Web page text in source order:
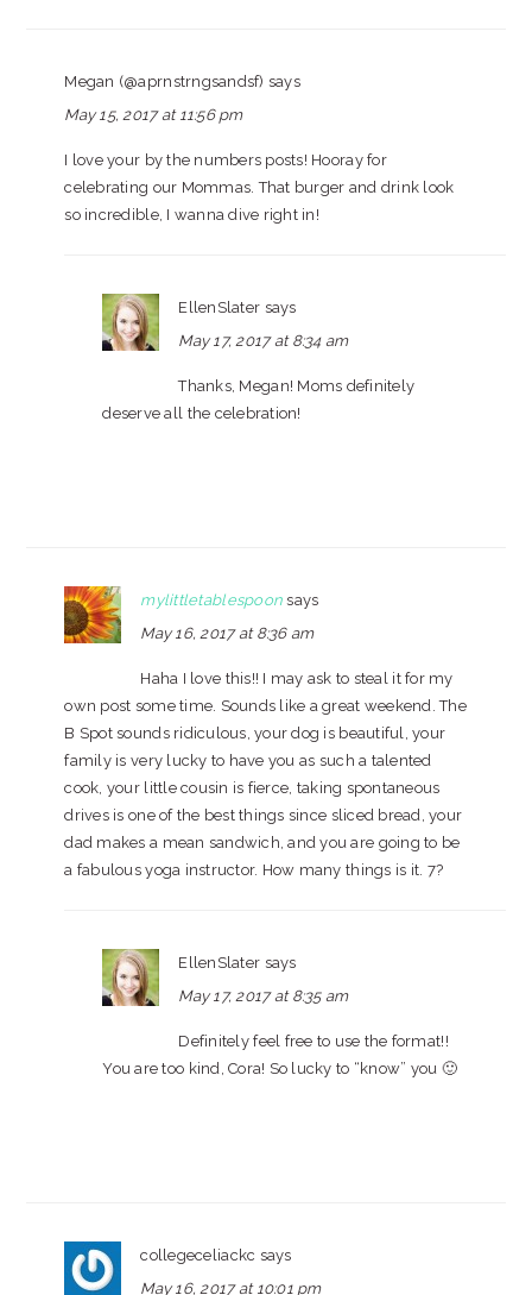
Megan (@aprnstrngsandsf) says
May 15, 2017 at 11:56 pm
I love your by the numbers posts! Hooray for
celebrating our Mommas. That burger and drink look
so incredible, I wanna dive right in!
EllenSlater says
May 17, 2017 at 8:34 am
Thanks, Megan! Moms definitely
deserve all the celebration!
mylittletablespoon says
May 16, 2017 at 8:36 am
Haha I love this!! I may ask to steal it for my
own post some time. Sounds like a great weekend. The
B Spot sounds ridiculous, your dog is beautiful, your
family is very lucky to have you as such a talented
cook, your little cousin is fierce, taking spontaneous
drives is one of the best things since sliced bread, your
dad makes a mean sandwich, and you are going to be
a fabulous yoga instructor. How many things is it. 7?
EllenSlater says
May 17, 2017 at 8:35 am
Definitely feel free to use the format!!
You are too kind, Cora! So lucky to “know” you 🙂
collegeceliackc says
May 16, 2017 at 10:01 pm